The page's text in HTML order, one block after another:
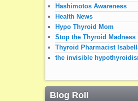
Hashimotos Awareness
Health News
Hypo Thyroid Mom
Stop the Thyroid Madness
Thyroid Pharmacist
the invisible
Blog Roll